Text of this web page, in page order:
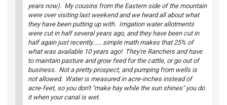
years now). My cousins from the Eastern side of the mountain
were over visiting last weekend and we heard all about what
they have been putting up with. Irrigation water allotments
were cut in half several years ago, and they have been cut in
half again just recently...... simple math makes that 25% of
what was available 10 years ago! They're Ranchers and have
to maintain pasture and grow feed for the cattle, or go out of
business. Not a pretty prospect, and pumping from wells is
not allowed. Water is measured in acre-inches instead of
acre-feet, so you don't "make hay while the sun shines" you do
it when your canal is wet.